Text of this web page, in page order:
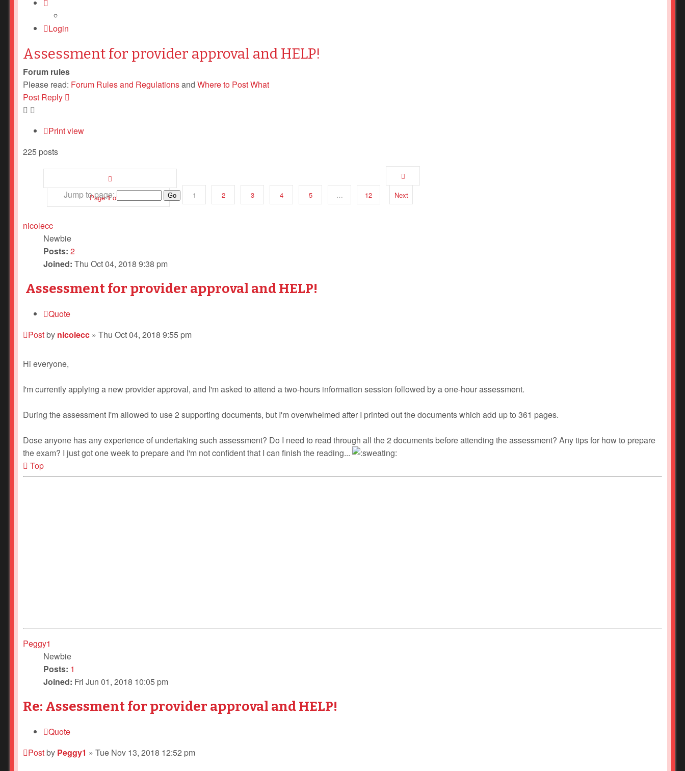
Login
Assessment for provider approval and HELP!
Forum rules
Please read: Forum Rules and Regulationsand Where to Post What
Post Reply
Print view
225 posts
Page1of
Jump to page: 1 2 3 4 5 … 12 Next
nicolecc
Newbie
Posts: 2
Joined: Thu Oct 04, 2018 9:38 pm
Assessment for provider approval and HELP!
Quote
Postby nicolecc » Thu Oct 04, 2018 9:55 pm
Hi everyone,
I'm currently applying a new provider approval, and I'm asked to attend a two-hours information session followed by a one-hour assessment.
During the assessment I'm allowed to use 2 supporting documents, but I'm overwhelmed after I printed out the documents which add up to 361 pages.
Dose anyone has any experience of undertaking such assessment? Do I need to read through all the 2 documents before attending the assessment? Any tips for how to prepare
the exam? I just got one week to prepare and I'm not confident that I can finish the reading...
Top
Peggy1
Newbie
Posts: 1
Joined: Fri Jun 01, 2018 10:05 pm
Re: Assessment for provider approval and HELP!
Quote
Postby Peggy1 » Tue Nov 13, 2018 12:52 pm